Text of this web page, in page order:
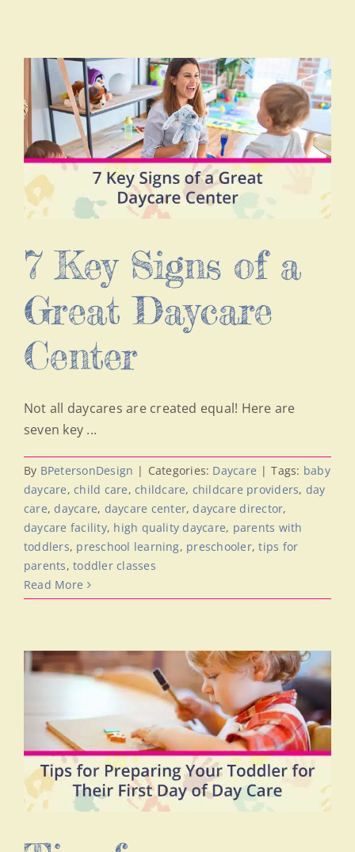
7 Key Signs of a
Great Daycare
Center
Not all daycares are created equal! Here are
seven key ...
By BPetersonDesign | Categories: Daycare | Tags: baby
daycare,child care,childcare, childcare providers, day
care,daycare, daycare center,daycare director,
daycare facility, high quality daycare, parents with
toddlers, preschool learning, preschooler,tips for
parents,toddler classes
Read More